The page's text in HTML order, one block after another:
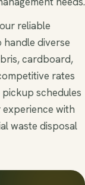
reliable
handle diverse
cardboard,
rates
schedules
with
waste disposal